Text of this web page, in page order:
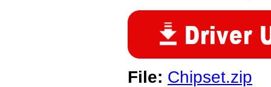
File: Chipset.zip